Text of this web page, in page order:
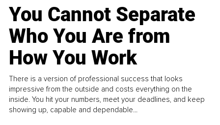
You Cannot Separate
Who You Are from
How You Work
There is a version of professional success that looks
impressive from the outside and costs everything on the
inside. You hit your numbers, meet your deadlines, and keep
showing up, capable and dependable...